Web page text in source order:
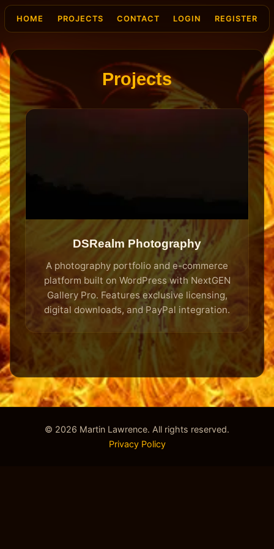
HOME PROJECTS CONTACT LOGIN REGISTER
Projects
DSRealm Photography
A photography portfolio and e-commerce
platform built on WordPress with NextGEN
Gallery Pro. Features exclusive licensing,
digital downloads, and PayPal integration.
© 2026 Martin Lawrence. All rights reserved.
Privacy Policy